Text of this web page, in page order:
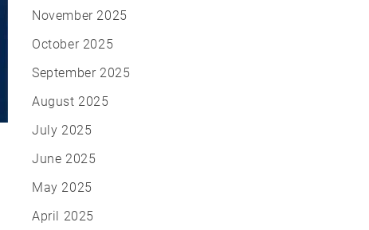
November 2025
October 2025
September 2025
August 2025
July 2025
June 2025
May 2025
April 2025